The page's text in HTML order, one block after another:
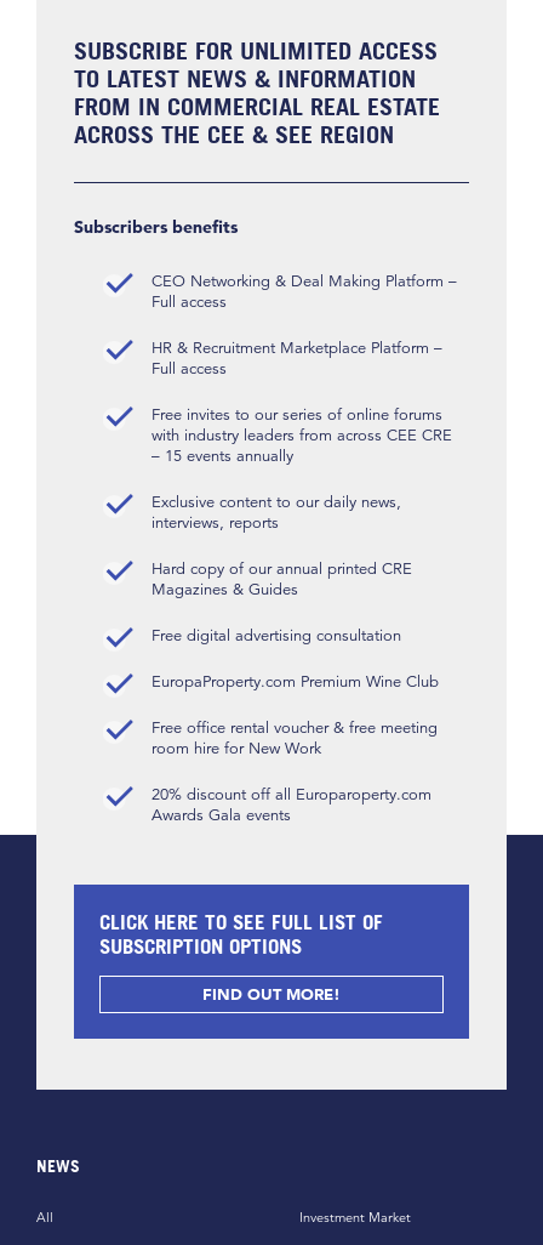
SUBSCRIBE FOR UNLIMITED ACCESS
TO LATEST NEWS & INFORMATION
FROM IN COMMERCIAL REAL ESTATE
ACROSS THE CEE & SEE REGION
Subscribers benefits
CEO Networking & Deal Making Platform –
Full access
HR & Recruitment Marketplace Platform –
Full access
Free invites to our series of online forums
with industry leaders from across CEE CRE
– 15 events annually
Exclusive content to our daily news,
interviews, reports
Hard copy of our annual printed CRE
Magazines & Guides
Free digital advertising consultation
EuropaProperty.com Premium Wine Club
Free office rental voucher & free meeting
room hire for New Work
20% discount off all Europaroperty.com
Awards Gala events
CLICK HERE TO SEE FULL LIST OF
SUBSCRIPTION OPTIONS
FIND OUT MORE!
NEWS
All Investment Market